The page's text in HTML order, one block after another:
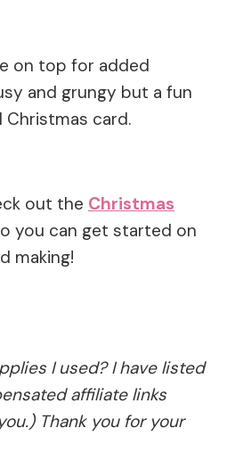
on top for added
and grungy but a fun
card.
out the Christmas
you can get started on
making!
I used? I have listed
affiliate links
Thank you for your